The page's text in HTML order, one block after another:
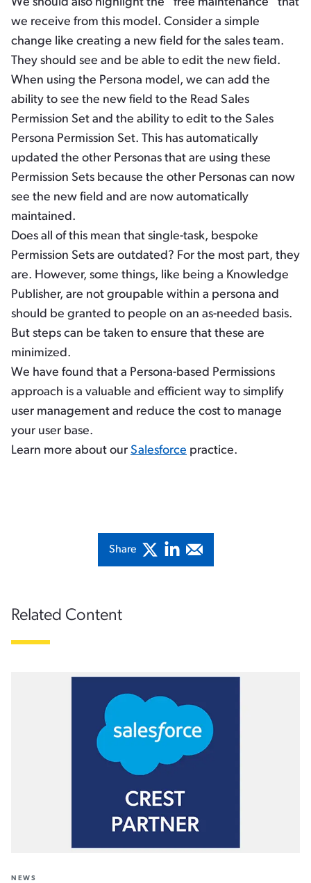
we receive from this model. Consider a simple
change like creating a new field for the sales team.
They should see and be able to edit the new field.
When using the Persona model, we can add the
ability to see the new field to the Read Sales
Permission Set and the ability to edit to the Sales
Persona Permission Set. This has automatically
updated the other Personas that are using these
Permission Sets because the other Personas can now
see the new field and are now automatically
maintained.
Does all of this mean that single-task, bespoke
Permission Sets are outdated? For the most part, they
are. However, some things, like being a Knowledge
Publisher, are not groupable within a persona and
should be granted to people on an as-needed basis.
But steps can be taken to ensure that these are
minimized.
We have found that a Persona-based Permissions
approach is a valuable and efficient way to simplify
user management and reduce the cost to manage
your user base.
Learn more about our Salesforce practice.
Share
Related Content
NEWS